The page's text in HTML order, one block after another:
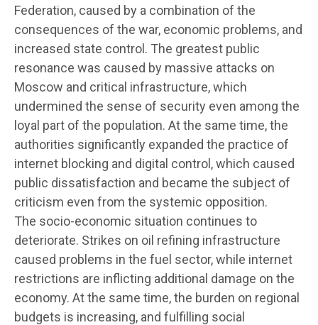
Federation, caused by a combination of the
consequences of the war, economic problems, and
increased state control. The greatest public
resonance was caused by massive attacks on
Moscow and critical infrastructure, which
undermined the sense of security even among the
loyal part of the population. At the same time, the
authorities significantly expanded the practice of
internet blocking and digital control, which caused
public dissatisfaction and became the subject of
criticism even from the systemic opposition.
The socio-economic situation continues to
deteriorate. Strikes on oil refining infrastructure
caused problems in the fuel sector, while internet
restrictions are inflicting additional damage on the
economy. At the same time, the burden on regional
budgets is increasing, and fulfilling social